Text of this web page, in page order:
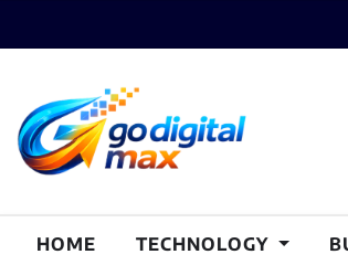
to
HOME TECHNOLOGY